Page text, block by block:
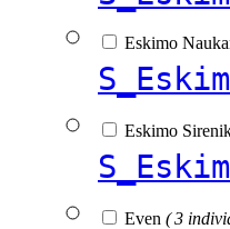
Eskimo
Eskimo
Even ( 3